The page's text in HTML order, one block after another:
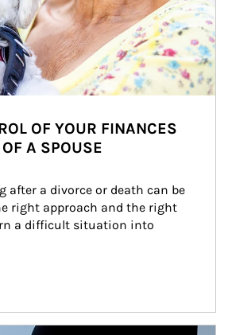
OF YOUR FINANCES
A SPOUSE
after a divorce or death can be
right approach and the right
a difficult situation into